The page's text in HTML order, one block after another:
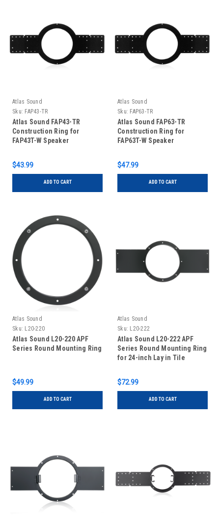
Atlas Sound
Sku: FAP43-TR
Atlas Sound FAP43-TR
Construction Ring for
FAP43T-W Speaker
$43.99
ADD TO CART
Atlas Sound
Sku: FAP63-TR
Atlas Sound FAP63-TR
Construction Ring for
FAP63T-W Speaker
$47.99
ADD TO CART
Atlas Sound
Sku: L20-220
Atlas Sound L20-220 APF
Series Round Mounting Ring
$49.99
ADD TO CART
Atlas Sound
Sku: L20-222
Atlas Sound L20-222 APF
Series Round Mounting Ring
for 24-inch Lay in Tile
$72.99
ADD TO CART